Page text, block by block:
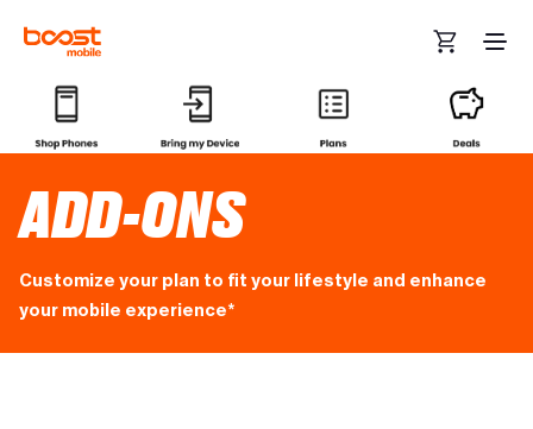
ADD-ONS
Customize your plan to fit your lifestyle and enhance
your mobile experience*